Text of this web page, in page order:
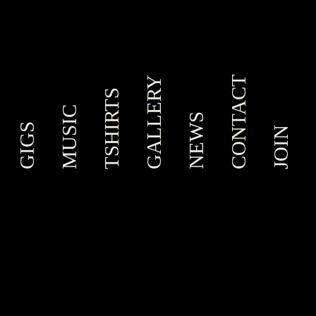
GIGS MUSIC TSHIRTS GALLERY NEWS CONTACT JOIN